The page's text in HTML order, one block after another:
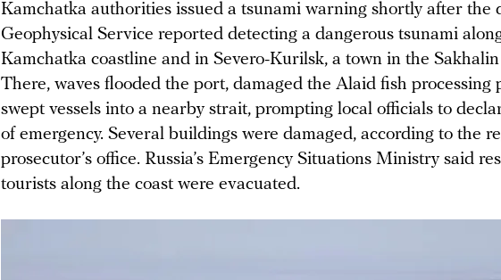
Kamchatka authorities issued a tsunami warning shortly after the
Geophysical Service reported detecting a dangerous tsunami
Kamchatka coastline and in Severo-Kurilsk, a town in the
There, waves flooded the port, damaged the Alaid fish processing
swept vessels into a nearby strait, prompting local officials to
of emergency. Several buildings were damaged, according to the
prosecutor’s office. Russia’s Emergency Situations Ministry said
tourists along the coast were evacuated.